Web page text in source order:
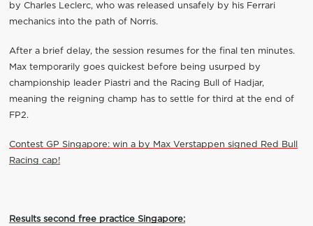
by Charles Leclerc, who was released unsafely by his Ferrari
mechanics into the path of Norris.
After a brief delay, the session resumes for the final ten minutes.
Max temporarily goes quickest before being usurped by
championship leader Piastri and the Racing Bull of Hadjar,
meaning the reigning champ has to settle for third at the end of
FP2.
Contest GP Singapore: win a by Max Verstappen signed Red Bull
Racing cap!
Results second free practice Singapore: